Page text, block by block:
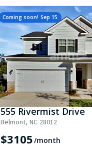
Coming soon! Sep 15
555 Rivermist Drive
Belmont, NC 28012
$3105/month